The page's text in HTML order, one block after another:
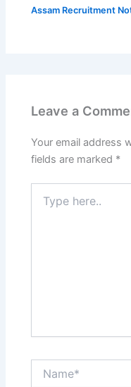
Assam Recruitment
Leave a
Your email address
fields are marked *
here..